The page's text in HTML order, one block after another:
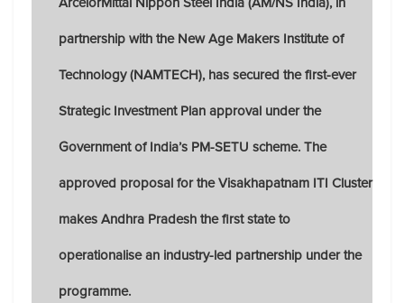
partnership with the New Age Makers Institute of
Technology (NAMTECH), has secured the first-ever
Strategic Investment Plan approval under the
Government of India’s PM-SETU scheme. The
approved proposal for the Visakhapatnam ITI Cluster
makes Andhra Pradesh the first state to
operationalise an industry-led partnership under the
programme.